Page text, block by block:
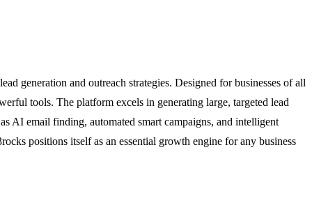
generation and outreach strategies. Designed for businesses of all
tools. The platform excels in generating large, targeted lead
AI email finding, automated smart campaigns, and intelligent
positions itself as an essential growth engine for any business